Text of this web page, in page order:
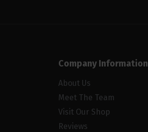
Company Information
About Us
Meet The Team
Visit Our Shop
Reviews